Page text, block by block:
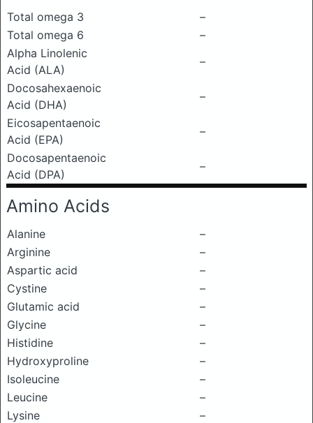
Total omega 3
–
Total omega 6
–
Alpha Linolenic
Acid (ALA)
–
Docosahexaenoic
Acid (DHA)
–
Eicosapentaenoic
Acid (EPA)
–
Docosapentaenoic
Acid (DPA)
–
Amino Acids
Alanine
–
Arginine
–
Aspartic acid
–
Cystine
–
Glutamic acid
–
Glycine
–
Histidine
–
Hydroxyproline
–
Isoleucine
–
Leucine
–
Lysine
–